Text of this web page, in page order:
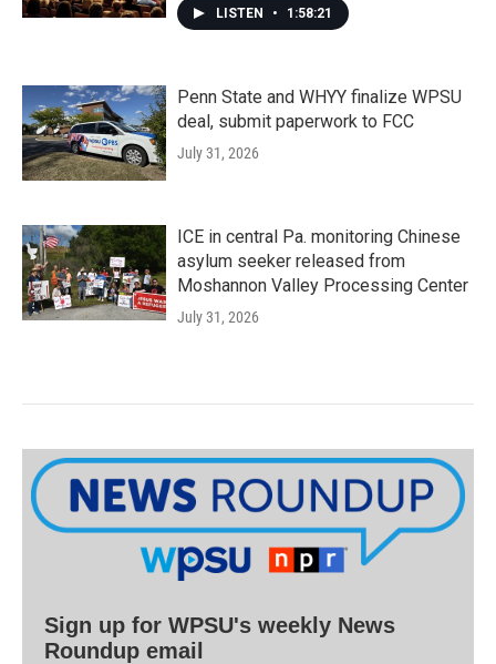
LISTEN • 1:58:21
Penn State and WHYY finalize WPSU
deal, submit paperwork to FCC
July 31, 2026
ICE in central Pa. monitoring Chinese
asylum seeker released from
Moshannon Valley Processing Center
July 31, 2026
Sign up for WPSU's weekly News
Roundup email